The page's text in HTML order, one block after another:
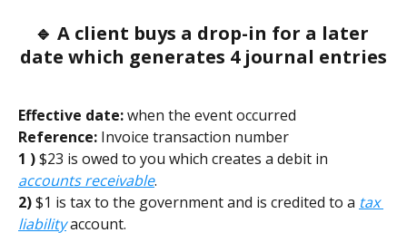
🔹 A client buys a drop-in for a later
date which generates 4 journal entries
Effective date: when the event occurred
Reference: Invoice transaction number
1 ) $23 is owed to you which creates a debit in
accounts receivable.
2) $1 is tax to the government and is credited to a tax
liability account.